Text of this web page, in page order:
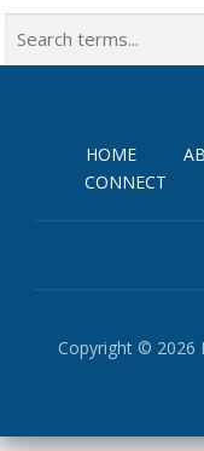
Search
HOME
CONNECT
Copyright © 2026